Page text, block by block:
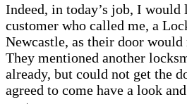
Indeed, in today’s job, I would
customer who called me, a
Newcastle, as their door
They mentioned another
already, but could not get the
agreed to come have a look